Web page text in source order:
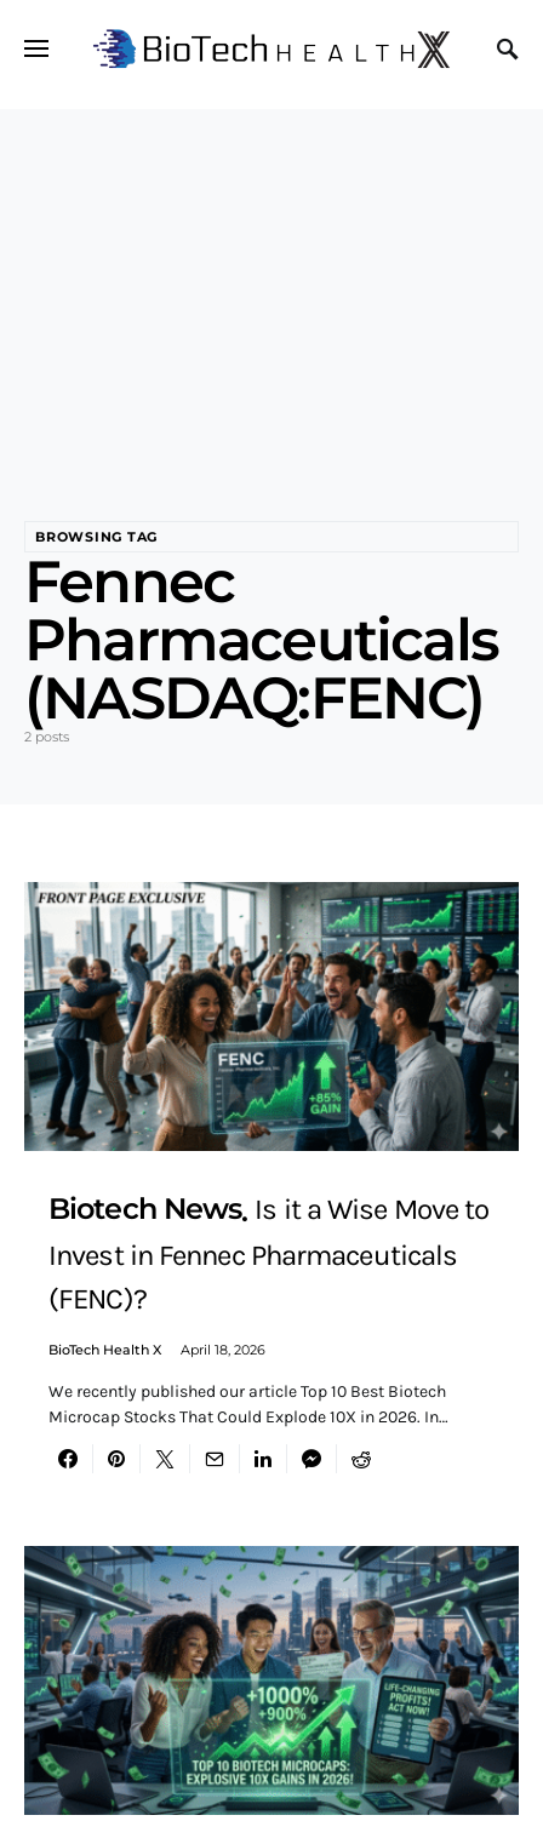
BROWSING TAG
Fennec
Pharmaceuticals
(NASDAQ:FENC)
2 posts
Biotech News Is it a Wise Move to
Invest in Fennec Pharmaceuticals
(FENC)?
BioTech Health X April 18, 2026
We recently published our article Top 10 Best Biotech
Microcap Stocks That Could Explode 10X in 2026. In…